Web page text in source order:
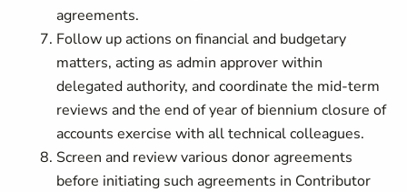
agreements.
Follow up actions on financial and budgetary
matters, acting as admin approver within
delegated authority, and coordinate the mid-term
reviews and the end of year of biennium closure of
accounts exercise with all technical colleagues.
Screen and review various donor agreements
before initiating such agreements in Contributor